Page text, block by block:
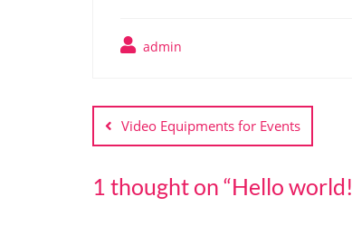
admin
Video Equipments for Events
1 thought on “Hello world!